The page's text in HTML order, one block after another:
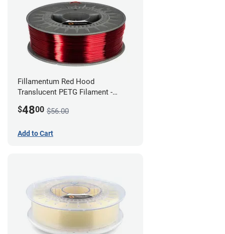
Fillamentum Red Hood
Translucent PETG Filament -
$4800 $56.00
Add to Cart